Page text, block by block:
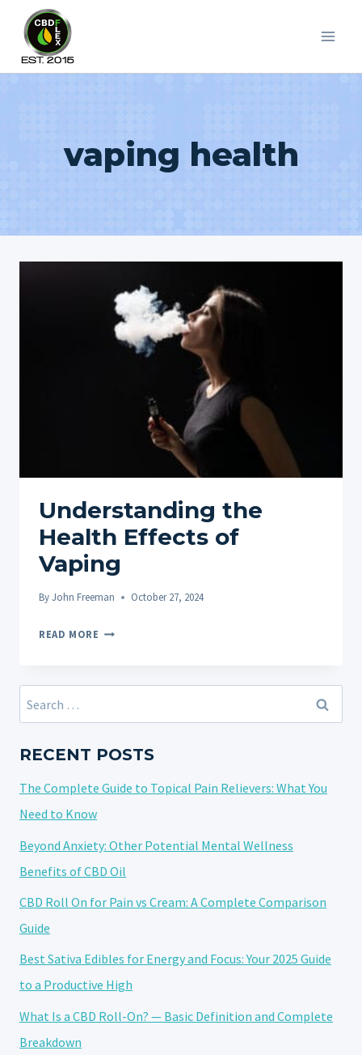
content
vaping health
Understanding the
Health Effects of
Vaping
ByJohn Freeman October 27, 2024
READ MORE UNDERSTANDING
EFFECTS
Search
for:
RECENT POSTS
The Complete Guide to Topical Pain Relievers: What You
Need to Know
Beyond Anxiety: Other Potential Mental Wellness
Benefits of CBD Oil
CBD Roll On for Pain vs Cream: A Complete Comparison
Guide
Best Sativa Edibles for Energy and Focus: Your 2025 Guide
to a Productive High
What Is a CBD Roll-On? — Basic Definition and Complete
Breakdown